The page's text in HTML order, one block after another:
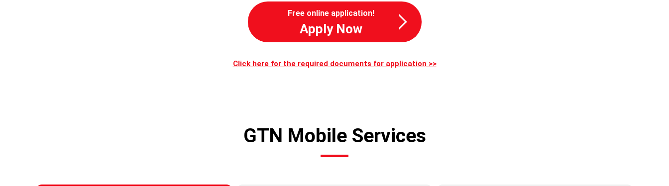
Free online application!
Apply Now
Click here for the required documents for application >>
GTN Mobile Services